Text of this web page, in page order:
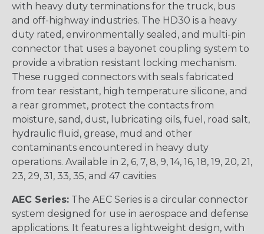
with heavy duty terminations for the truck, bus
and off-highway industries. The HD30 is a heavy
duty rated, environmentally sealed, and multi-pin
connector that uses a bayonet coupling system to
provide a vibration resistant locking mechanism.
These rugged connectors with seals fabricated
from tear resistant, high temperature silicone, and
a rear grommet, protect the contacts from
moisture, sand, dust, lubricating oils, fuel, road salt,
hydraulic fluid, grease, mud and other
contaminants encountered in heavy duty
operations. Available in 2, 6, 7, 8, 9, 14, 16, 18, 19, 20, 21,
23, 29, 31, 33, 35, and 47 cavities
AEC Series: The AEC Series is a circular connector
system designed for use in aerospace and defense
applications. It features a lightweight design, with